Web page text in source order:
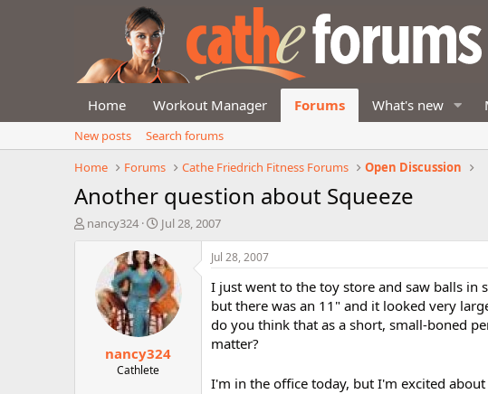
Home Workout Manager Forums What's new
New posts
Search forums
Home
Forums Cathe Friedrich Fitness Forums Open Discussion
Another question about Squeeze
T
nancy324
S
a
r
t
d
a
t
e
Jul 28, 2007
nancy324
Cathlete
Jul 28, 2007
I just went to the toy store and saw balls in
but there was an 11" and it looked very
do you think that as a short, small-boned
matter?
I'm in the office today, but I'm excited